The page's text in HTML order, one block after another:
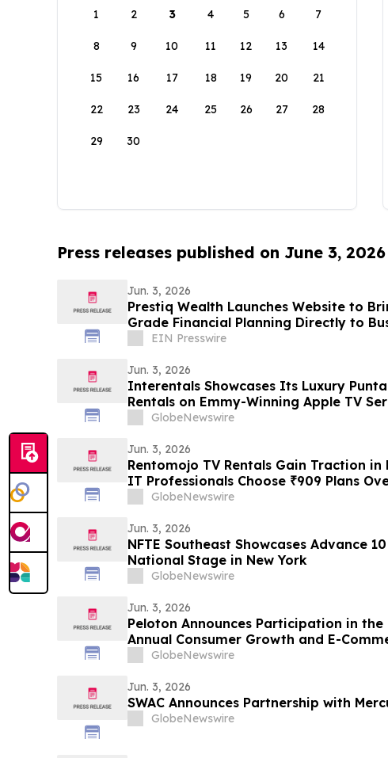
1
2 3 4 5 6 7
8 9 10 11 12 13 14
15 16 17 18 19 20 21
22 23 24 25 26 27 28
29 30
Press releases published on June 3, 2026
Jun. 3, 2026
Prestiq Wealth Launches Website to
Grade Financial Planning Directly to
Families
EIN Presswire
Jun. 3, 2026
Interentals Showcases Its Luxury
Rentals on Emmy-Winning Apple TV
GlobeNewswire
Jun. 3, 2026
Rentomojo TV Rentals Gain Traction in
IT Professionals Choose ₹909 Plans
GlobeNewswire
Jun. 3, 2026
NFTE Southeast Showcases Advance
National Stage in New York
GlobeNewswire
Jun. 3, 2026
Peloton Announces Participation in
Annual Consumer Growth and E-
GlobeNewswire
Jun. 3, 2026
SWAC Announces Partnership with
GlobeNewswire